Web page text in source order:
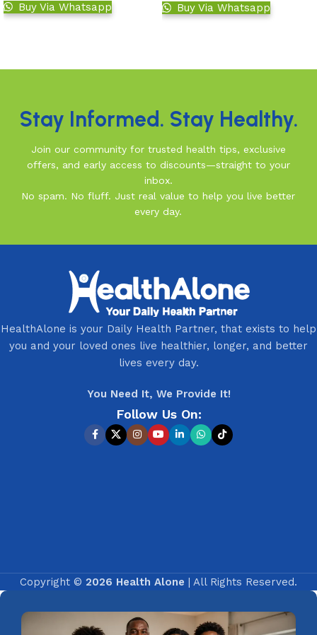
Buy Via Whatsapp
Buy Via Whatsapp
Stay Informed. Stay Healthy.
Join our community for trusted health tips, exclusive
offers, and early access to discounts—straight to your
inbox.
No spam. No fluff. Just real value to help you live better
every day.
HealthAlone is your Daily Health Partner, that exists to help
you and your loved ones live healthier, longer, and better
lives every day.
You Need It, We Provide It!
Follow Us On:
Copyright © 2026 Health Alone | All Rights Reserved.